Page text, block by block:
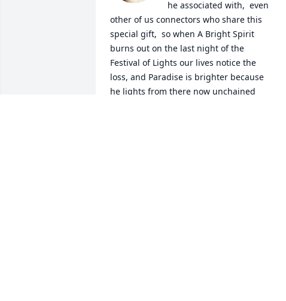
he associated with,  even
other of us connectors who share this
special gift,  so when A Bright Spirit
burns out on the last night of the
Festival of Lights our lives notice the
loss, and Paradise is brighter because
he lights from there now unchained